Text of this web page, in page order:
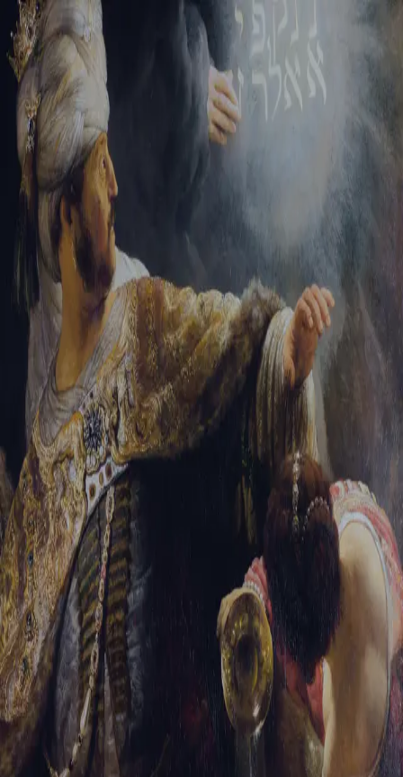
Sign-in
Email Address
Password
Trouble signing in? Forgotten password Create an account